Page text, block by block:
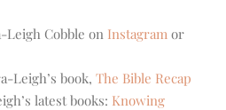
Cobble on Instagram or
Leigh’s book, The Bible Recap
latest books: Knowing